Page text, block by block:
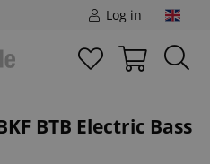
Log in
BTB Electric Bass